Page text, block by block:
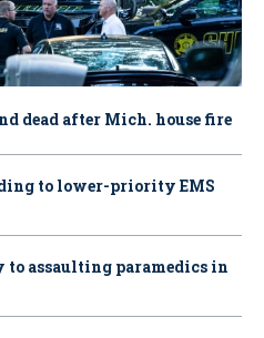
dead after Mich. house fire
to lower-priority EMS
to assaulting paramedics in